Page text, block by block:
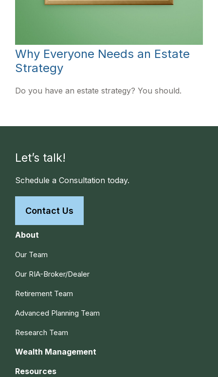
Why Everyone Needs an Estate
Strategy
Do you have an estate strategy? You should.
Let’s talk!
Schedule a Consultation today.
Contact Us
About
Our Team
Our RIA-Broker/Dealer
Retirement Team
Advanced Planning Team
Research Team
Wealth Management
Resources